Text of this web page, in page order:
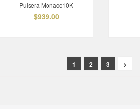
Pulsera Monaco10K
$939.00
1 2 3 